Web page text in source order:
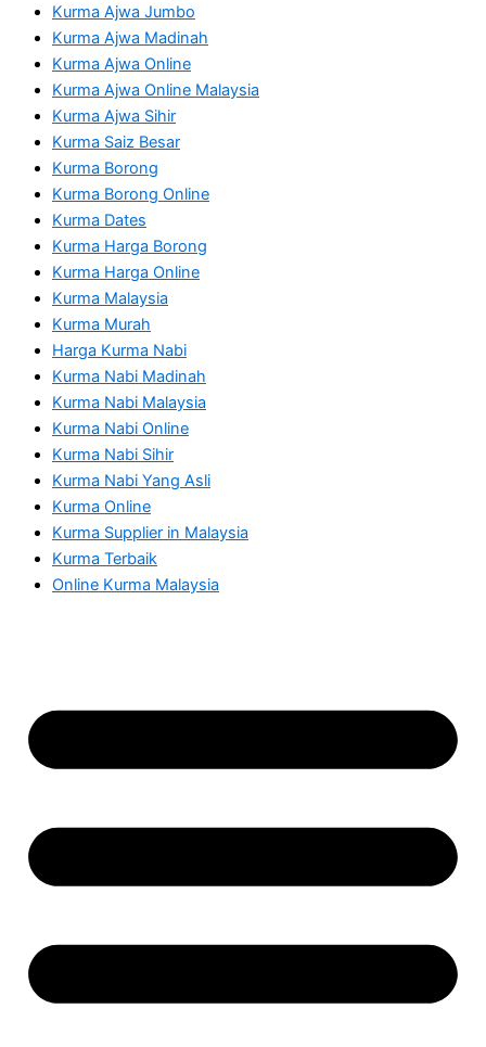
Kurma Ajwa Jumbo
Kurma Ajwa Madinah
Kurma Ajwa Online
Kurma Ajwa Online Malaysia
Kurma Ajwa Sihir
Kurma Saiz Besar
Kurma Borong
Kurma Borong Online
Kurma Dates
Kurma Harga Borong
Kurma Harga Online
Kurma Malaysia
Kurma Murah
Harga Kurma Nabi
Kurma Nabi Madinah
Kurma Nabi Malaysia
Kurma Nabi Online
Kurma Nabi Sihir
Kurma Nabi Yang Asli
Kurma Online
Kurma Supplier in Malaysia
Kurma Terbaik
Online Kurma Malaysia